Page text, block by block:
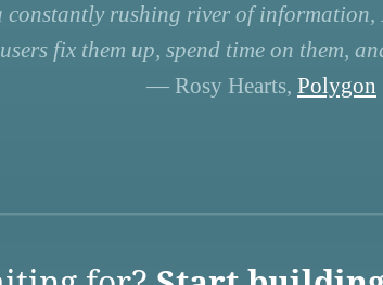
constantly rushing river of information,
fix them up, spend time on them,
— Rosy Hearts, Polygon